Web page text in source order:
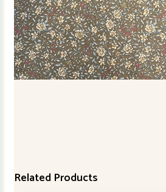
Related Products